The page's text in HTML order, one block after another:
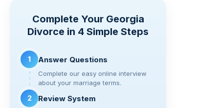
y
Li
k
e
b
o
k
er gr
a
di
t
Complete Your Georgia
Divorce in 4 Simple Steps
1 Answer Questions
Complete our easy online interview
about your marriage terms.
2 Review System